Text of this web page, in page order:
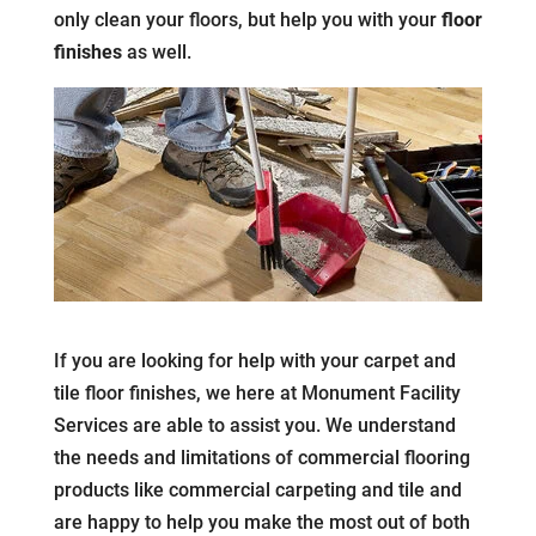
only clean your floors, but help you with your floor
finishesas well.
If you are looking for help with your carpet and
tile floor finishes, we here at Monument Facility
Services are able to assist you. We understand
the needs and limitations of commercial flooring
products like commercial carpeting and tile and
are happy to help you make the most out of both